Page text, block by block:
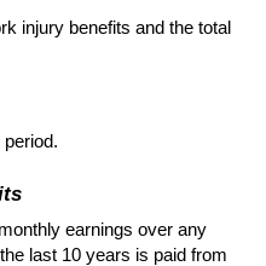
injury benefits and the total
earnings over any
last 10 years is paid from